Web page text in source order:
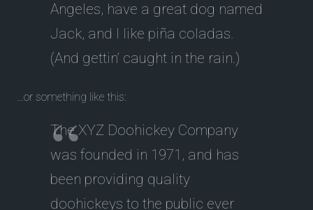
Angeles, have a great dog named
Jack, and I like piña coladas.
(And gettin’ caught in the rain.)
…or something like this:
The XYZ Doohickey Company
was founded in 1971, and has
been providing quality
doohickeys to the public ever